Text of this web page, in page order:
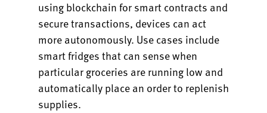
using blockchain for smart contracts and
secure transactions, devices can act
more autonomously. Use cases include
smart fridges that can sense when
particular groceries are running low and
automatically place an order to replenish
supplies.